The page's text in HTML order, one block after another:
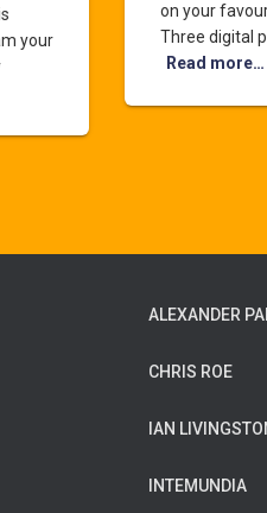
your
on your
Three digital
Read more…
ALEXANDER
CHRIS ROE
IAN
INTEMUNDIA